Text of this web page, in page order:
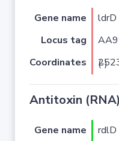
Gene name ldrD
Locus tag
Coordinates
2523575..2523682 (-)
Antitoxin (RNA)
Gene name
rdlD